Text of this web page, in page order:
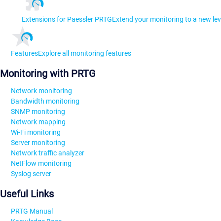
Extensions for Paessler PRTGExtend your monitoring to a new
FeaturesExplore all monitoring features
Monitoring with PRTG
Network monitoring
Bandwidth monitoring
SNMP monitoring
Network mapping
Wi-Fi monitoring
Server monitoring
Network traffic analyzer
NetFlow monitoring
Syslog server
Useful Links
PRTG Manual